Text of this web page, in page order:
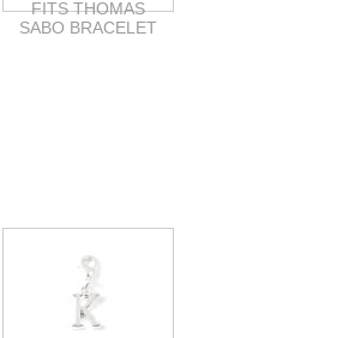
FITS THOMAS
SABO BRACELET